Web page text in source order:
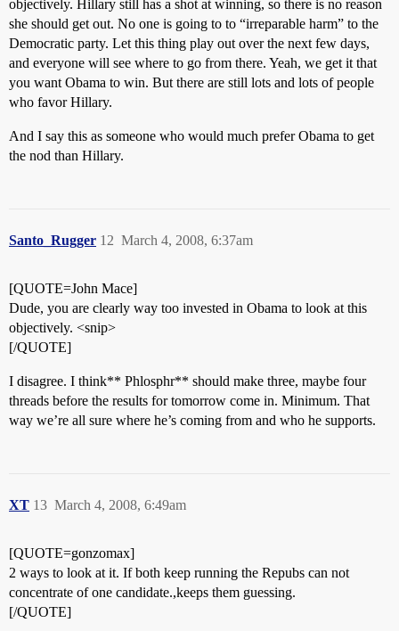
objectively. Hillary still has a shot at winning, so there is no reason
she should get out. No one is going to to “irreparable harm” to the
Democratic party. Let this thing play out over the next few days,
and everyone will see where to go from there. Yeah, we get it that
you want Obama to win. But there are still lots and lots of people
who favor Hillary.
And I say this as someone who would much prefer Obama to get
the nod than Hillary.
Santo_Rugger March 4, 2008, 6:37am
12
[QUOTE=John Mace]
Dude, you are clearly way too invested in Obama to look at this
objectively. <snip>
[/QUOTE]
I disagree. I think** Phlosphr** should make three, maybe four
threads before the results for tomorrow come in. Minimum. That
way we’re all sure where he’s coming from and who he supports.
XT March 4, 2008, 6:49am
13
[QUOTE=gonzomax]
2 ways to look at it. If both keep running the Repubs can not
concentrate of one candidate.,keeps them guessing.
[/QUOTE]